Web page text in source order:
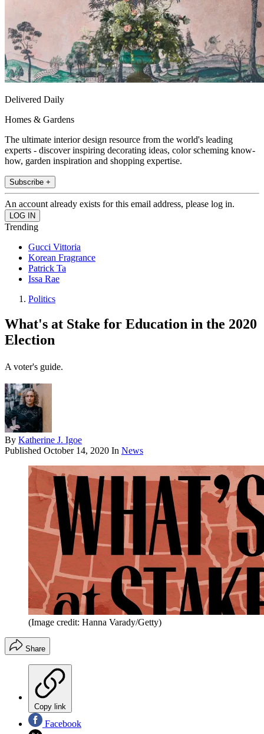
Delivered Daily
Homes & Gardens
The ultimate interior design resource from the world's leading
experts - discover inspiring decorating ideas, color scheming know-
how, garden inspiration and shopping expertise.
Subscribe +
An account already exists for this email address, please log in.
Trending
Gucci Vittoria
Korean Fragrance
Patrick Ta
Issa Rae
Politics
What's at Stake for Education in the 2020
Election
A voter's guide.
By Katherine J. Igoe
Published October 14, 2020 In News
(Image credit: Hanna Varady/Getty)
Share
Copy link
Facebook